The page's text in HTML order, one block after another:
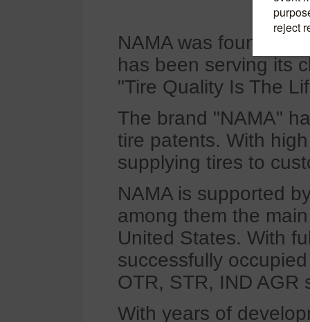
NAMA was founded
has been serving its
"Tire Quality Is The
The brand "NAMA"
tire patents. With
supplying tires to
NAMA is supported
among them the
United States. With
successfully
OTR, STR, IND AGR
With years of